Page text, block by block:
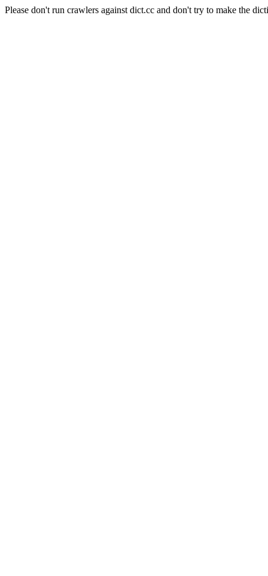
Please don't run crawlers against dict.cc and don't try to make the